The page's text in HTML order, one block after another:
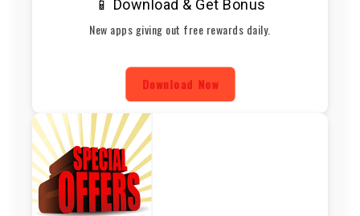
📱 Download & Get Bonus
New apps giving out free rewards daily.
Download Now